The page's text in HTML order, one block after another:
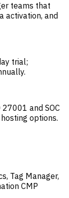
teams that
activation, and
trial;
27001 and SOC
options.
Tag Manager,
CMP